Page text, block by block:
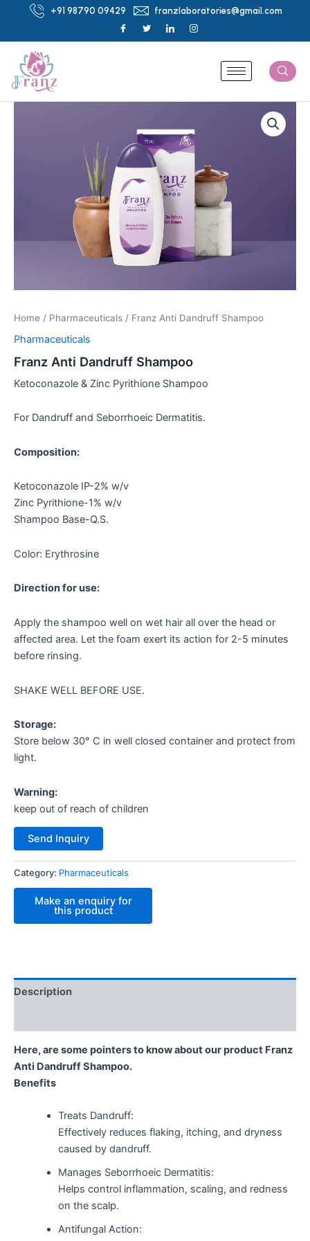
content
+91 98790 09429 franzlaboratories@gmail.com
Home / Pharmaceuticals / Franz Anti Dandruff Shampoo
Pharmaceuticals
Franz Anti Dandruff Shampoo
Ketoconazole & Zinc Pyrithione Shampoo
For Dandruff and Seborrhoeic Dermatitis.
Composition:
Ketoconazole IP-2% w/v
Zinc Pyrithione-1% w/v
Shampoo Base-Q.S.
Color: Erythrosine
Direction for use:
Apply the shampoo well on wet hair all over the head or
affected area. Let the foam exert its action for 2-5 minutes
before rinsing.
SHAKE WELL BEFORE USE.
Storage:
Store below 30° C in well closed container and protect from
light.
Warning:
keep out of reach of children
Send Inquiry
Category: Pharmaceuticals
Description
Here, are some pointers to know about our product Franz
Anti Dandruff Shampoo.
Benefits
Treats Dandruff:
Effectively reduces flaking, itching, and dryness
caused by dandruff.
Manages Seborrhoeic Dermatitis:
Helps control inflammation, scaling, and redness
on the scalp.
Antifungal Action: